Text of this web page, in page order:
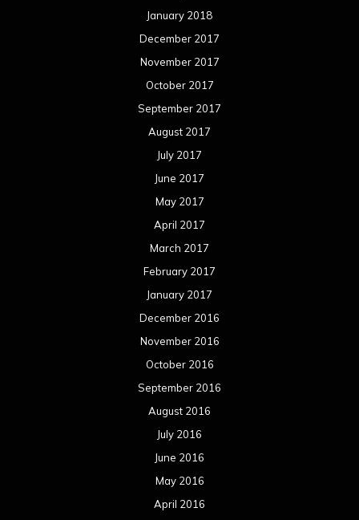
January 2018
December 2017
November 2017
October 2017
September 2017
August 2017
July 2017
June 2017
May 2017
April 2017
March 2017
February 2017
January 2017
December 2016
November 2016
October 2016
September 2016
August 2016
July 2016
June 2016
May 2016
April 2016